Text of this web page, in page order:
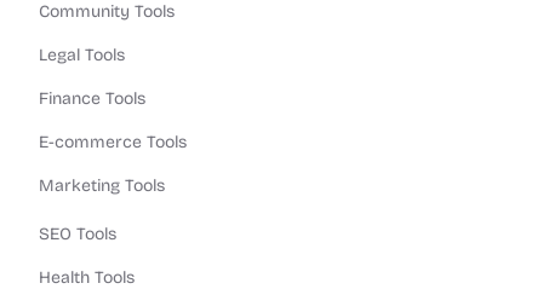
Community Tools
Legal Tools
Finance Tools
E-commerce Tools
Marketing Tools
SEO Tools
Health Tools